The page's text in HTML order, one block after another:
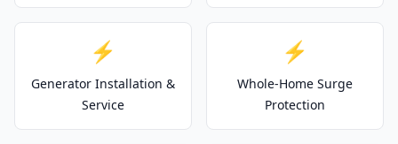
⚡
Generator Installation &
Service
⚡
Whole-Home Surge
Protection